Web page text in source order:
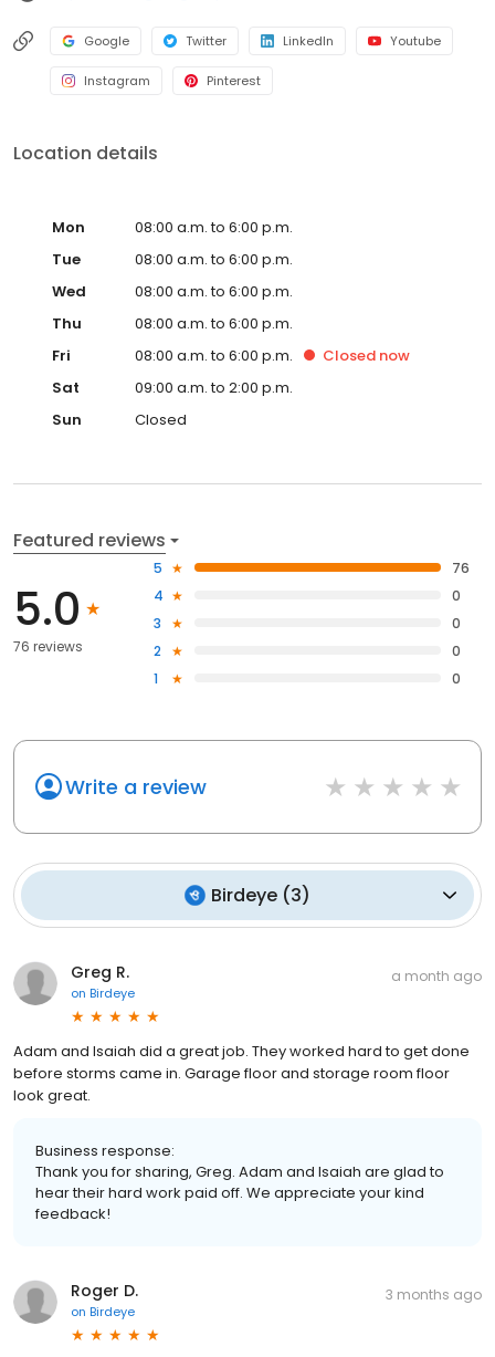
Google Twitter LinkedIn Youtube
Instagram Pinterest
Location details
Mon
08:00 a.m. to 6:00 p.m.
Tue
08:00 a.m. to 6:00 p.m.
Wed
08:00 a.m. to 6:00 p.m.
Thu
08:00 a.m. to 6:00 p.m.
Fri
08:00 a.m. to 6:00 p.m. Closed now
Sat
09:00 a.m. to 2:00 p.m.
Sun
Closed
Featured reviews
5.0
76 reviews
5
76
4
0
3
0
2
0
1
0
Write a review
Birdeye (3)
Greg R.
on Birdeye
a month ago
Adam and Isaiah did a great job. They worked hard to get done
before storms came in. Garage floor and storage room floor
look great.
Business response:
Thank you for sharing, Greg. Adam and Isaiah are glad to
hear their hard work paid off. We appreciate your kind
feedback!
Roger D.
on Birdeye
3 months ago